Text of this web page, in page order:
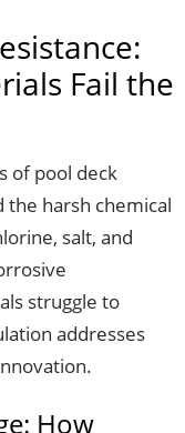
Fail the
of pool deck
harsh chemical
salt, and
struggle to
addresses
How